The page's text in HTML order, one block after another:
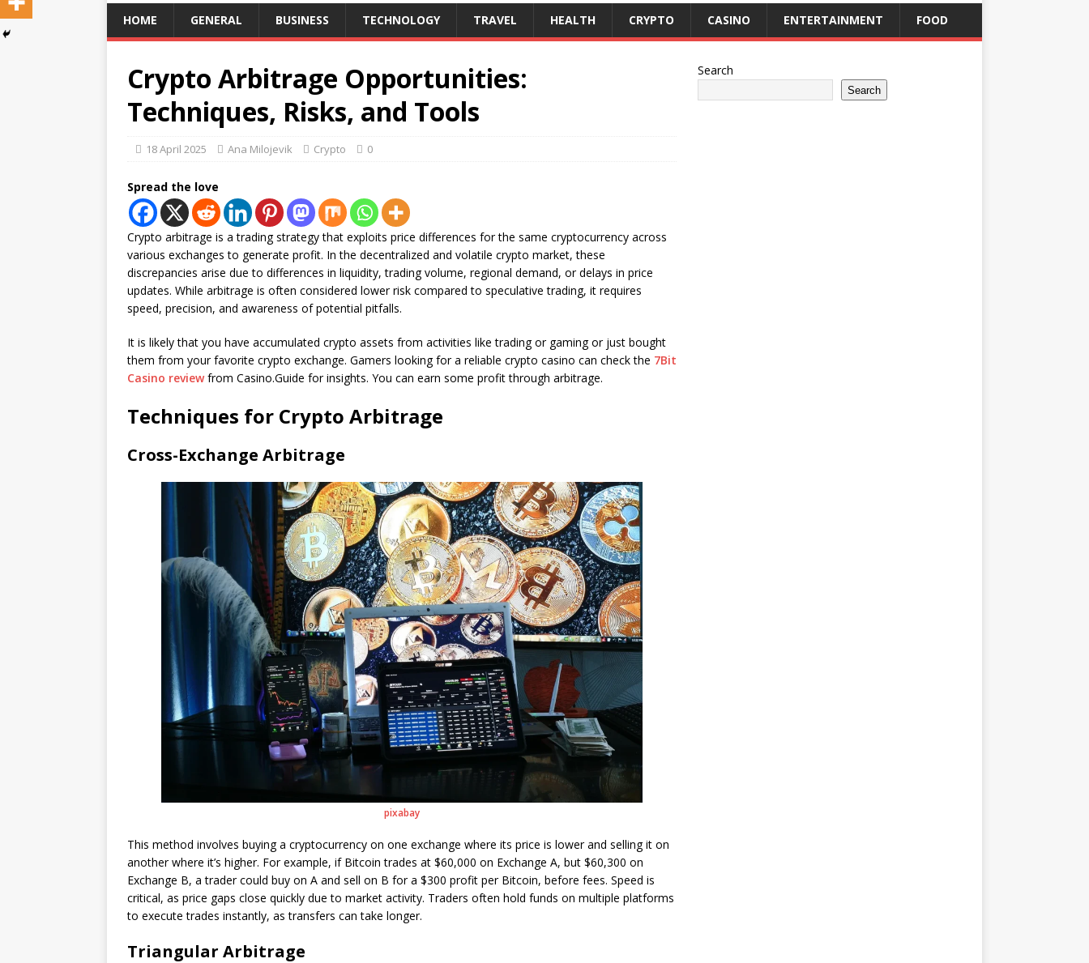
HOME GENERAL BUSINESS TECHNOLOGY TRAVEL HEALTH CRYPTO CASINO ENTERTAINMENT FOOD
Crypto Arbitrage Opportunities:
Techniques, Risks, and Tools
18 April 2025 Ana Milojevik Crypto 0
Spread the love
Crypto arbitrage is a trading strategy that exploits price differences for the same cryptocurrency across
various exchanges to generate profit. In the decentralized and volatile crypto market, these
discrepancies arise due to differences in liquidity, trading volume, regional demand, or delays in price
updates. While arbitrage is often considered lower risk compared to speculative trading, it requires
speed, precision, and awareness of potential pitfalls.
It is likely that you have accumulated crypto assets from activities like trading or gaming or just bought
them from your favorite crypto exchange. Gamers looking for a reliable crypto casino can check the 7Bit
Casino reviewfrom Casino.Guide for insights. You can earn some profit through arbitrage.
Techniques for Crypto Arbitrage
Cross-Exchange Arbitrage
pixabay
This method involves buying a cryptocurrency on one exchange where its price is lower and selling it on
another where it’s higher. For example, if Bitcoin trades at $60,000 on Exchange A, but $60,300 on
Exchange B, a trader could buy on A and sell on B for a $300 profit per Bitcoin, before fees. Speed is
critical, as price gaps close quickly due to market activity. Traders often hold funds on multiple platforms
to execute trades instantly, as transfers can take longer.
Triangular Arbitrage
Search
Search